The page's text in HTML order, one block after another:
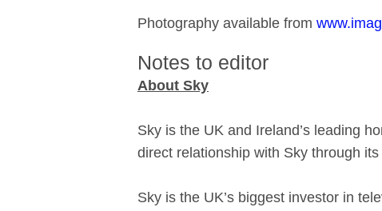
Photography available from
Notes to editor
About Sky
Sky is the UK and Ireland’s leading
direct relationship with Sky through
Sky is the UK’s biggest investor in